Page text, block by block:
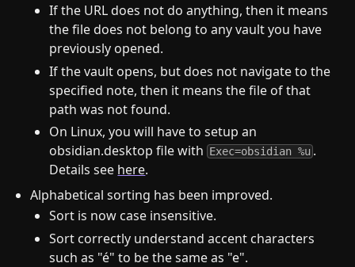
If the URL does not do anything, then it means
the file does not belong to any vault you have
previously opened.
If the vault opens, but does not navigate to the
specified note, then it means the file of that
path was not found.
On Linux, you will have to setup an
obsidian.desktop file with Exec=obsidian %u .
Details see here.
Alphabetical sorting has been improved.
Sort is now case insensitive.
Sort correctly understand accent characters
such as "é" to be the same as "e".